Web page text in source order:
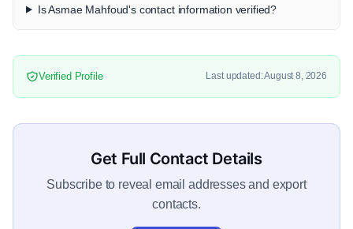
Is Asmae Mahfoud's contact information verified?
Verified Profile Last updated: August 8, 2026
Get Full Contact Details
Subscribe to reveal email addresses and export
contacts.